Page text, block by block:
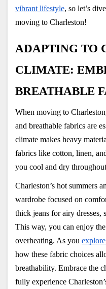
vibrant lifestyle, so let’s
moving to Charleston!
ADAPTING TO
CLIMATE:
BREATHABLE
When moving to
and breathable fabrics are
climate makes heavy
fabrics like cotton, linen,
you cool and dry
Charleston’s hot summers
wardrobe focused on
thick jeans for airy dresses,
This way, you can enjoy
overheating. As you
how these fabric choices
breathability. Embrace the
fully experience